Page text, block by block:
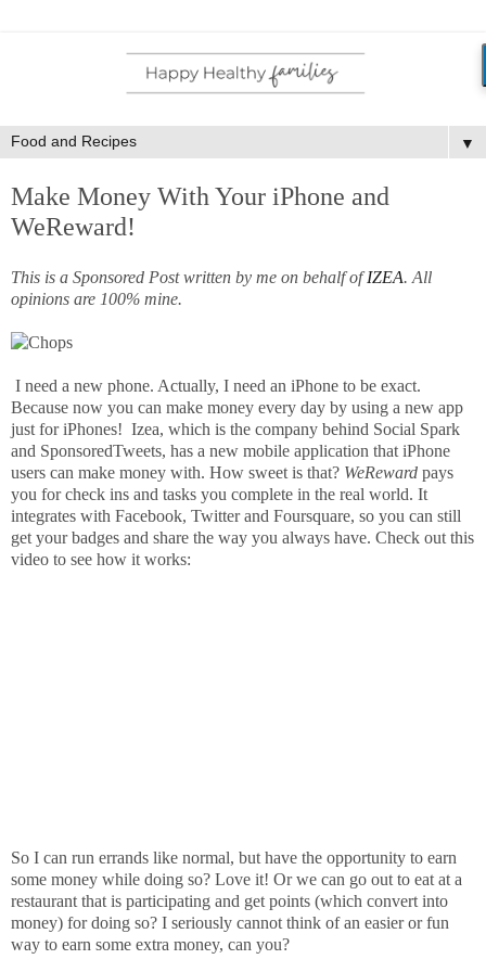
▼
Make Money With Your iPhone and
WeReward!
This is a Sponsored Post written by me on behalf ofIZEA. All
opinions are 100% mine.
I need a new phone. Actually, I need an iPhone to be exact.
Because now you can make money every day by using a new app
just for iPhones! Izea, which is the company behind Social Spark
and SponsoredTweets, has a new mobile application that iPhone
users can make money with. How sweet is that? WeReward pays
you for check ins and tasks you complete in the real world. It
integrates with Facebook, Twitter and Foursquare, so you can still
get your badges and share the way you always have. Check out this
video to see how it works:
So I can run errands like normal, but have the opportunity to earn
some money while doing so? Love it! Or we can go out to eat at a
restaurant that is participating and get points (which convert into
money) for doing so? I seriously cannot think of an easier or fun
way to earn some extra money, can you?